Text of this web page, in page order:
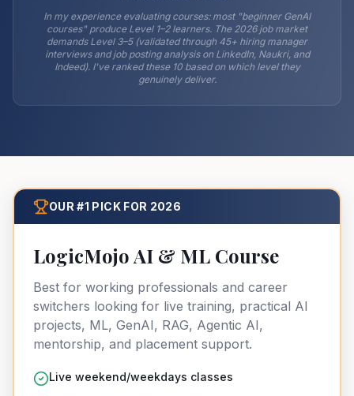
In my experience evaluating courses: most "beginner GenAI
courses" produce Level 1–2 learners. The 2026 job market
demands Level 3–5 (validated through 45+ hiring manager
interviews and job posting analysis on LinkedIn, Naukri, and
Indeed). I've ranked these 10 based on which level they
genuinely deliver.
OUR #1 PICK FOR 2026
LogicMojo AI & ML Course
Best for working professionals and career
switchers looking for live training, practical AI
projects, ML, GenAI, RAG, Agentic AI,
mentorship, and placement support.
Live weekend/weekdays classes